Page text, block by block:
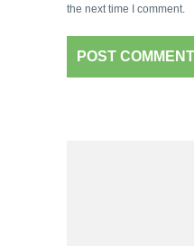
the next time I comment.